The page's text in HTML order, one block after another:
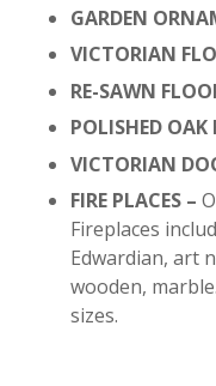
GARDEN
VICTORIAN
RE-SAWN
POLISHED OAK
VICTORIAN
FIRE PLACES –
Fireplaces
Edwardian, art
wooden,
sizes.